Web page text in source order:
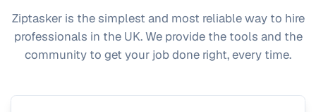
Ziptasker is the simplest and most reliable way to hire
professionals in the UK. We provide the tools and the
community to get your job done right, every time.